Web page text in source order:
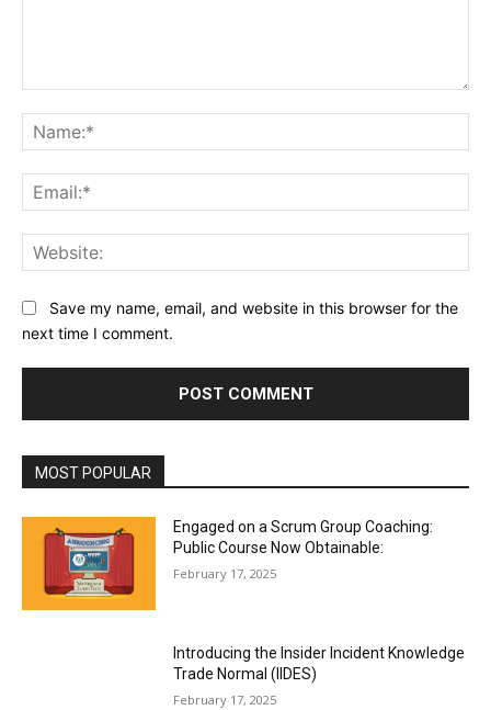
Save my name, email, and website in this browser for the
next time I comment.
MOST POPULAR
Engaged on a Scrum Group Coaching:
Public Course Now Obtainable:
February 17, 2025
Introducing the Insider Incident Knowledge
Trade Normal (IIDES)
February 17, 2025